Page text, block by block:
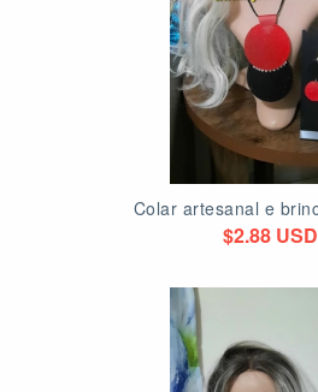
Colar artesanal e
$2.88 USD